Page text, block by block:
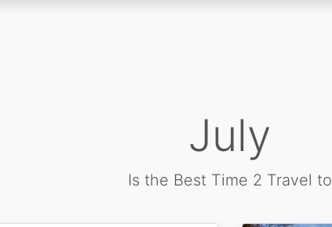
July
Is the Best Time 2 Travel to